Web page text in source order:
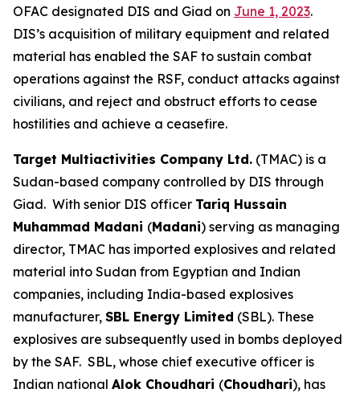
OFAC designated DIS and Giad on June 1, 2023.
DIS’s acquisition of military equipment and related
material has enabled the SAF to sustain combat
operations against the RSF, conduct attacks against
civilians, and reject and obstruct efforts to cease
hostilities and achieve a ceasefire.
Target Multiactivities Company Ltd. (TMAC) is a
Sudan-based company controlled by DIS through
Giad. With senior DIS officer Tariq Hussain
Muhammad Madani (Madani) serving as managing
director, TMAC has imported explosives and related
material into Sudan from Egyptian and Indian
companies, including India-based explosives
manufacturer, SBL Energy Limited (SBL). These
explosives are subsequently used in bombs deployed
by the SAF. SBL, whose chief executive officer is
Indian national Alok Choudhari (Choudhari), has